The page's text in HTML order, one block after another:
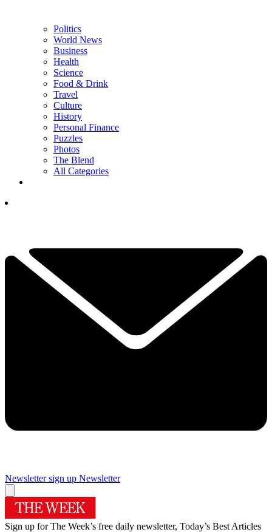
Politics
World News
Business
Health
Science
Food & Drink
Travel
Culture
History
Personal Finance
Puzzles
Photos
The Blend
All Categories
Newsletter sign up Newsletter
Sign up for The Week’s free daily newsletter, Today’s Best Articles